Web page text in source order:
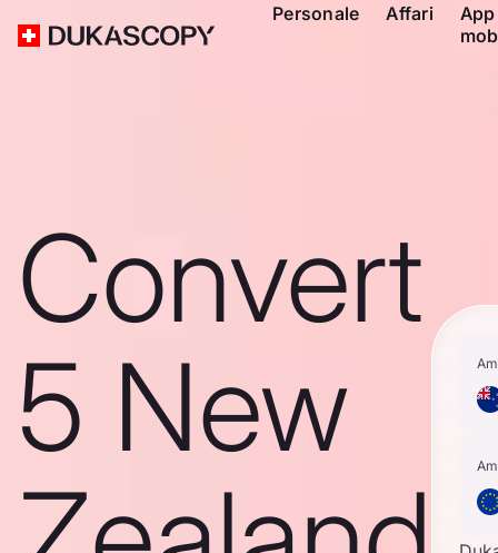
Personale Affari
App
Convert
5 New